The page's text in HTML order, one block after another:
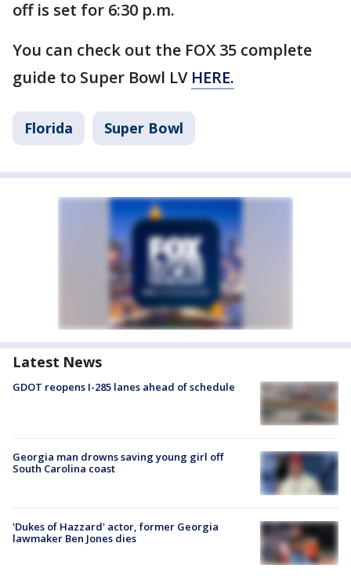
off is set for 6:30 p.m.
You can check out the FOX 35 complete
guide to Super Bowl LV HERE.
Florida Super Bowl
Latest News
GDOT reopens I-285 lanes ahead of schedule
Georgia man drowns saving young girl off
South Carolina coast
'Dukes of Hazzard' actor, former Georgia
lawmaker Ben Jones dies